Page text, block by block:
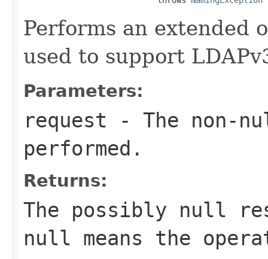
Performs an extended
used to support
Parameters:
request - The non-
performed.
Returns:
The possibly null
null means the